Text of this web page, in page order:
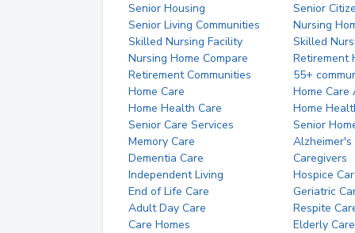
Senior Housing
Senior
Senior Living Communities
Nursing
Skilled Nursing Facility
Skilled
Nursing Home Compare
Retirement
Retirement Communities
55+
Home Care
Home Care
Home Health Care
Home
Senior Care Services
Senior
Memory Care
Alzheimer's
Dementia Care
Caregivers
Independent Living
Hospice
End of Life Care
Geriatric
Adult Day Care
Respite
Care Homes
Elderly Care